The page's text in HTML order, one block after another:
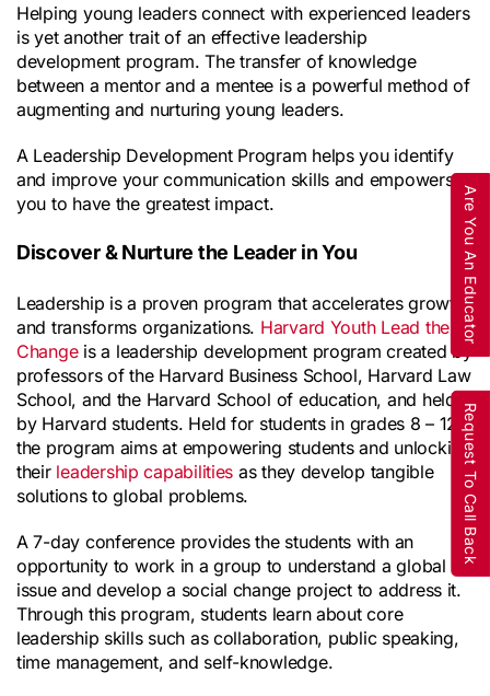
Are You An Educator
Request To Call Back
Helping young leaders connect with experienced leaders
is yet another trait of an effective leadership
development program. The transfer of knowledge
between a mentor and a mentee is a powerful method of
augmenting and nurturing young leaders.
A Leadership Development Program helps you identify
and improve your communication skills and empowers
you to have the greatest impact.
Discover & Nurture the Leader in You
Leadership is a proven program that accelerates growth
and transforms organizations. Harvard Youth Lead the
Change is a leadership development program created by
professors of the Harvard Business School, Harvard Law
School, and the Harvard School of education, and held
by Harvard students. Held for students in grades 8 – 12,
the program aims at empowering students and unlocking
their leadership capabilities as they develop tangible
solutions to global problems.
A 7-day conference provides the students with an
opportunity to work in a group to understand a global
issue and develop a social change project to address it.
Through this program, students learn about core
leadership skills such as collaboration, public speaking,
time management, and self-knowledge.